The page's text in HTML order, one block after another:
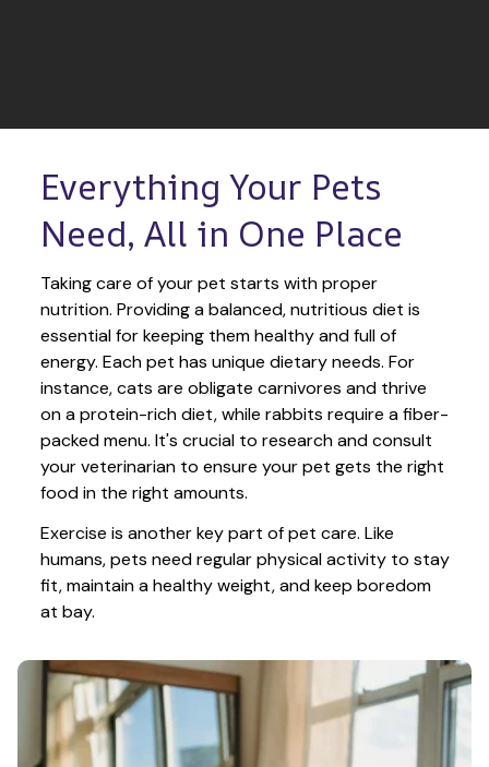
Everything Your Pets
Need, All in One Place
Taking care of your pet starts with proper
nutrition. Providing a balanced, nutritious diet is
essential for keeping them healthy and full of
energy. Each pet has unique dietary needs. For
instance, cats are obligate carnivores and thrive
on a protein-rich diet, while rabbits require a fiber-
packed menu. It's crucial to research and consult
your veterinarian to ensure your pet gets the right
food in the right amounts.
Exercise is another key part of pet care. Like
humans, pets need regular physical activity to stay
fit, maintain a healthy weight, and keep boredom
at bay.